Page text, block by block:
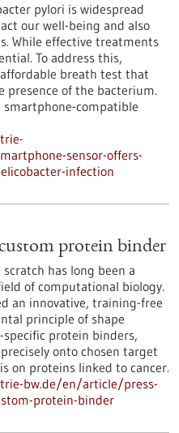
pylori is widespread
our well-being and also
While effective treatments
To address this,
breath test that
presence of the bacterium.
smartphone-compatible
sensor-offers-
infection
protein binder
has long been a
of computational biology.
an innovative, training-free
principle of shape
protein binders,
onto chosen target
on proteins linked to cancer.
bw.de/en/article/press-
protein-binder